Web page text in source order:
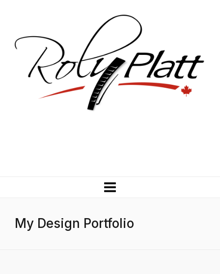
My Design Portfolio